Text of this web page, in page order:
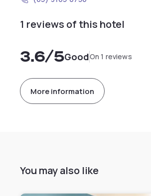
1 reviews of this hotel
3.6/5GoodOn 1 reviews
More information
You may also like